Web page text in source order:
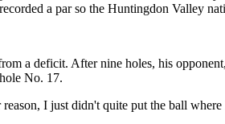
a par so the Huntingdon Valley
a deficit. After nine holes, his
No. 17.
I just didn't quite put the ball